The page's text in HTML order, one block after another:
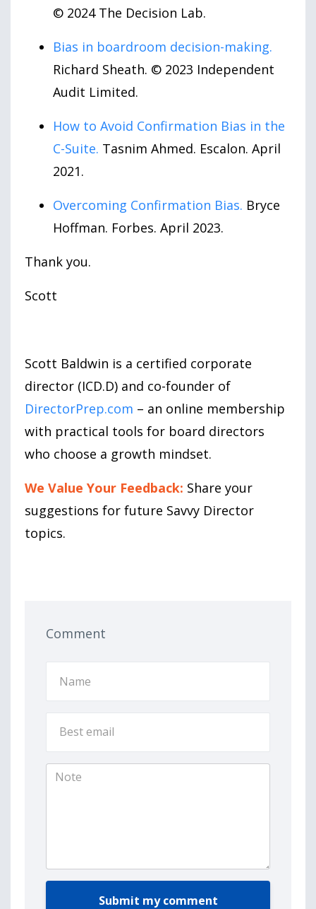
© 2024 The Decision Lab.
Bias in boardroom decision-making.
Richard Sheath. © 2023 Independent
Audit Limited.
How to Avoid Confirmation Bias in the
C-Suite. Tasnim Ahmed. Escalon. April
2021.
Overcoming Confirmation Bias. Bryce
Hoffman. Forbes. April 2023.
Thank you.
Scott
Scott Baldwin is a certified corporate
director (ICD.D) and co-founder of
DirectorPrep.com – an online membership
with practical tools for board directors
who choose a growth mindset.
We Value Your Feedback: Share your
suggestions for future Savvy Director
topics.
Comment
Submit my comment